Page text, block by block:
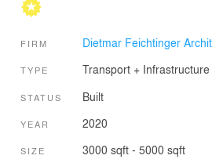
FIRM Dietmar Feichtinger
TYPE Transport + Infrastructure
STATUS Built
YEAR 2020
SIZE 3000 sqft - 5000 sqft